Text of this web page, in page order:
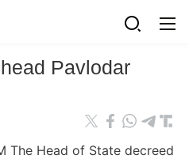
Pavlodar
The Head of State decreed